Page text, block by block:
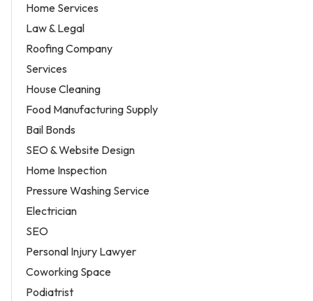
Home Services
Law & Legal
Roofing Company
Services
House Cleaning
Food Manufacturing Supply
Bail Bonds
SEO & Website Design
Home Inspection
Pressure Washing Service
Electrician
SEO
Personal Injury Lawyer
Coworking Space
Podiatrist